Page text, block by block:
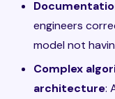
engineers
model not
Complex
architecture: